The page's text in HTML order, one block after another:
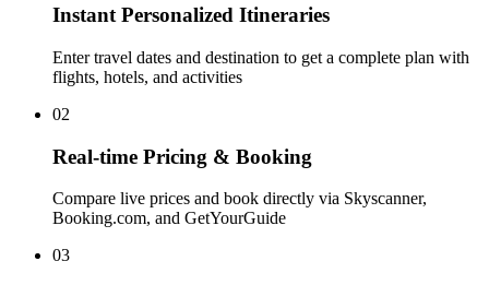
Instant Personalized Itineraries
Enter travel dates and destination to get a complete plan with
flights, hotels, and activities
02
Real-time Pricing & Booking
Compare live prices and book directly via Skyscanner,
Booking.com, and GetYourGuide
03